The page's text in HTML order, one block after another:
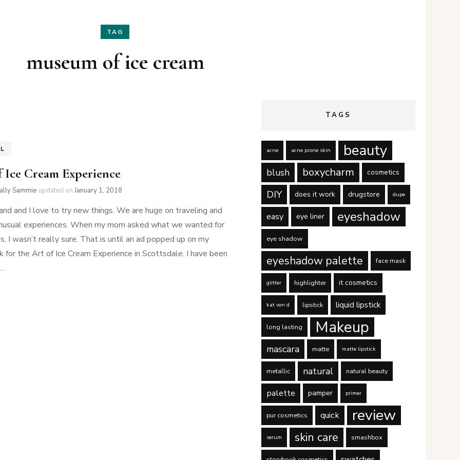
Nails
Home Decor
Holidays
TAG
museum of ice cream
Cream Experience
Sammie updated onJanuary 1, 2018
and I love to try new things. We are huge on traveling and
experiences. When my mom asked what we wanted for
I wasn’t really sure. That is until an ad popped up on my
for the Art of Ice Cream Experience in Scottsdale. I have been
TAGS
acne acne prone skin beauty
blush boxycharm cosmetics
DIY does it work drugstore dupe
easy eye liner eyeshadow
eye shadow
eyeshadow palette face mask
glitter highlighter it cosmetics
kat von d lipstick liquid lipstick
long lasting Makeup
mascara matte matte lipstick
metallic natural natural beauty
palette pamper primer
pur cosmetics quick review
serum skin care smashbox